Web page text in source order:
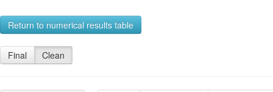
Return to numerical results table
Final Clean